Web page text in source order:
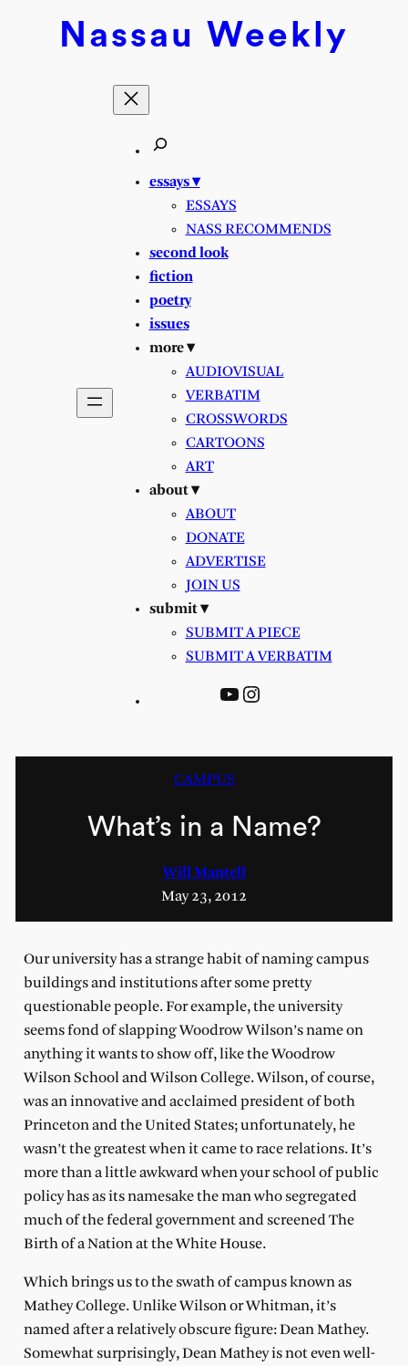
Nassau Weekly
essays ▾
ESSAYS
NASS RECOMMENDS
second look
fiction
poetry
issues
more ▾
AUDIOVISUAL
VERBATIM
CROSSWORDS
CARTOONS
ART
about ▾
ABOUT
DONATE
ADVERTISE
JOIN US
submit ▾
SUBMIT A PIECE
SUBMIT A VERBATIM
YouTube
Instagram
CAMPUS
What’s in a Name?
Will Mantell
May 23, 2012
Our university has a strange habit of naming campus
buildings and institutions after some pretty
questionable people. For example, the university
seems fond of slapping Woodrow Wilson’s name on
anything it wants to show off, like the Woodrow
Wilson School and Wilson College. Wilson, of course,
was an innovative and acclaimed president of both
Princeton and the United States; unfortunately, he
wasn’t the greatest when it came to race relations. It’s
more than a little awkward when your school of public
policy has as its namesake the man who segregated
much of the federal government and screened The
Birth of a Nation at the White House.
Which brings us to the swath of campus known as
Mathey College. Unlike Wilson or Whitman, it’s
named after a relatively obscure figure: Dean Mathey.
Somewhat surprisingly, Dean Mathey is not even well-